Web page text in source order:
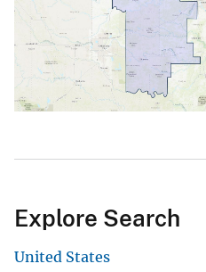
Explore Search
United States